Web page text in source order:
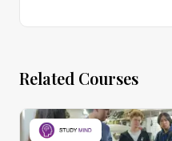
Related Courses